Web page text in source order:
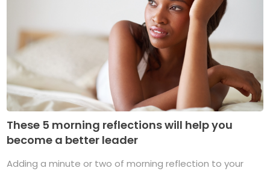
These 5 morning reflections will help you
become a better leader
Adding a minute or two of morning reflection to your